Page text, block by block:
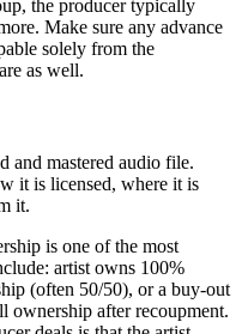
the producer typically
Make sure any advance
solely from the
as well.
and mastered audio file.
it is licensed, where it is
it.
is one of the most
artist owns 100%
(often 50/50), or a buy-out
ownership after recoupment.